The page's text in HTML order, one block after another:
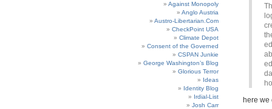
Against Monopoly
Anglo Austria
Austro-Libertarian.Com
CheckPoint USA
Climate Depot
Consent of the Governed
CSPAN Junkie
George Washington’s Blog
Glorious Terror
Ideas
Identity Blog
Irdial-List
Josh Carr
here